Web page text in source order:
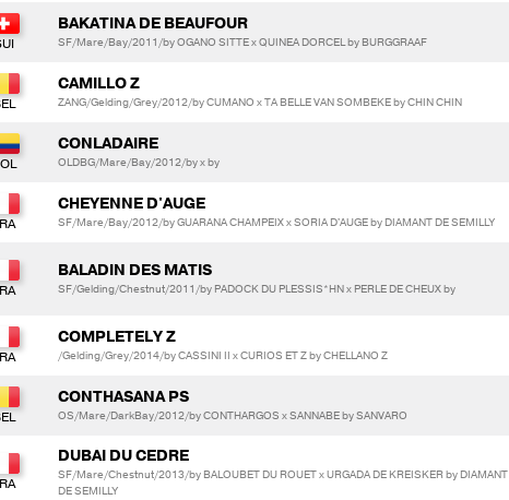
BAKATINA DE BEAUFOUR
SF/Mare/Bay/2011/by OGANO SITTE x QUINEA DORCEL by BURGGRAAF
CAMILLO Z
ZANG/Gelding/Grey/2012/by CUMANO x TA BELLE VAN SOMBEKE by CHIN CHIN
CONLADAIRE
OLDBG/Mare/Bay/2012/by x by
CHEYENNE D'AUGE
SF/Mare/Bay/2012/by GUARANA CHAMPEIX x SORIA D'AUGE by DIAMANT DE SEMILLY
BALADIN DES MATIS
SF/Gelding/Chestnut/2011/by PADOCK DU PLESSIS*HN x PERLE DE CHEUX by
COMPLETELY Z
/Gelding/Grey/2014/by CASSINI II x CURIOS ET Z by CHELLANO Z
CONTHASANA PS
OS/Mare/DarkBay/2012/by CONTHARGOS x SANNABE by SANVARO
DUBAI DU CEDRE
SF/Mare/Chestnut/2013/by BALOUBET DU ROUET x URGADA DE KREISKER by DIAMANT
DE SEMILLY